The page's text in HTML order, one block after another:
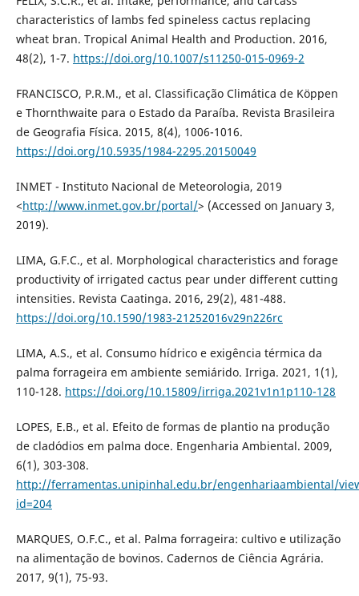
characteristics of lambs fed spineless cactus replacing
wheat bran. Tropical Animal Health and Production. 2016,
48(2), 1-7. https://doi.org/10.1007/s11250-015-0969-2
FRANCISCO, P.R.M., et al. Classificação Climática de Köppen
e Thornthwaite para o Estado da Paraíba. Revista Brasileira
de Geografia Física. 2015, 8(4), 1006-1016.
https://doi.org/10.5935/1984-2295.20150049
INMET - Instituto Nacional de Meteorologia, 2019
<http://www.inmet.gov.br/portal/> (Accessed on January 3,
2019).
LIMA, G.F.C., et al. Morphological characteristics and forage
productivity of irrigated cactus pear under different cutting
intensities. Revista Caatinga. 2016, 29(2), 481-488.
https://doi.org/10.1590/1983-21252016v29n226rc
LIMA, A.S., et al. Consumo hídrico e exigência térmica da
palma forrageira em ambiente semiárido. Irriga. 2021, 1(1),
110-128. https://doi.org/10.15809/irriga.2021v1n1p110-128
LOPES, E.B., et al. Efeito de formas de plantio na produção
de cladódios em palma doce. Engenharia Ambiental. 2009,
6(1), 303-308.
http://ferramentas.unipinhal.edu.br/engenhariaambiental/
id=204
MARQUES, O.F.C., et al. Palma forrageira: cultivo e utilização
na alimentação de bovinos. Cadernos de Ciência Agrária.
2017, 9(1), 75-93.